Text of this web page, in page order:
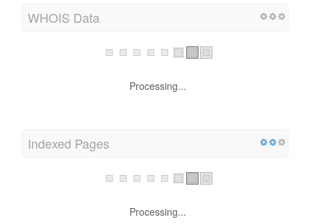
WHOIS Data
Processing...
Indexed Pages
Processing...